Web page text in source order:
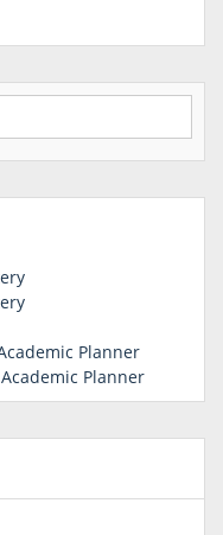
Planner
Academic Planner